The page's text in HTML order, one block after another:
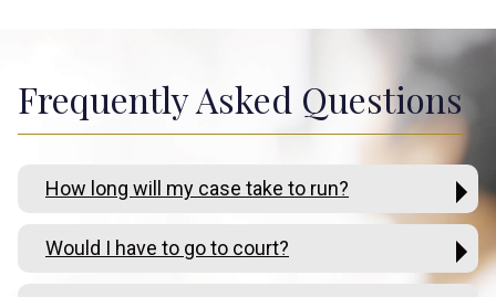
Frequently Asked Questions
How long will my case take to run?
Would I have to go to court?